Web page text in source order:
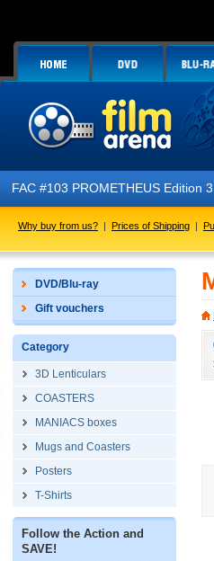
FAC #103 PROMETHEUS Edition
Why buy from us? | Prices of Shipping |
DVD/Blu-ray
Gift vouchers
Category
3D Lenticulars
COASTERS
MANIACS boxes
Mugs and Coasters
Posters
T-Shirts
Follow the Action and
SAVE!